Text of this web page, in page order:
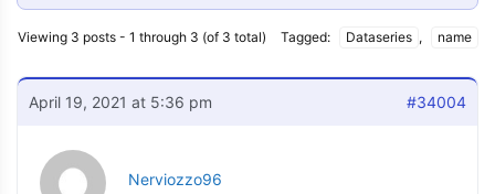
Viewing 3 posts - 1 through 3 (of 3 total) Tagged: Dataseries , name
April 19, 2021 at 5:36 pm #34004
Nerviozzo96